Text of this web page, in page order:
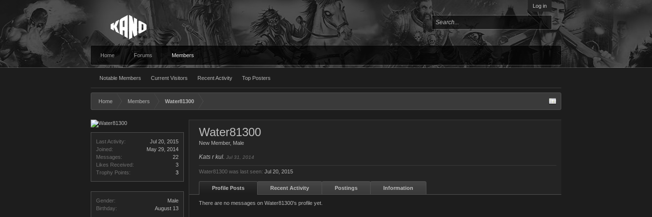
Log in
Home Forums Members
Notable Members Current Visitors Recent Activity Top Posters
Home Members Water81300
Last Activity:
Jul 20, 2015
Joined:
May 29, 2014
Messages:
22
Likes Received:
3
Trophy Points:
3
Gender:
Male
Birthday:
August 13
Water81300
New Member, Male
Kats r kul. Jul 31, 2014
Water81300 was last seen: Jul 20, 2015
Profile Posts Recent Activity Postings Information
There are no messages on Water81300's profile yet.